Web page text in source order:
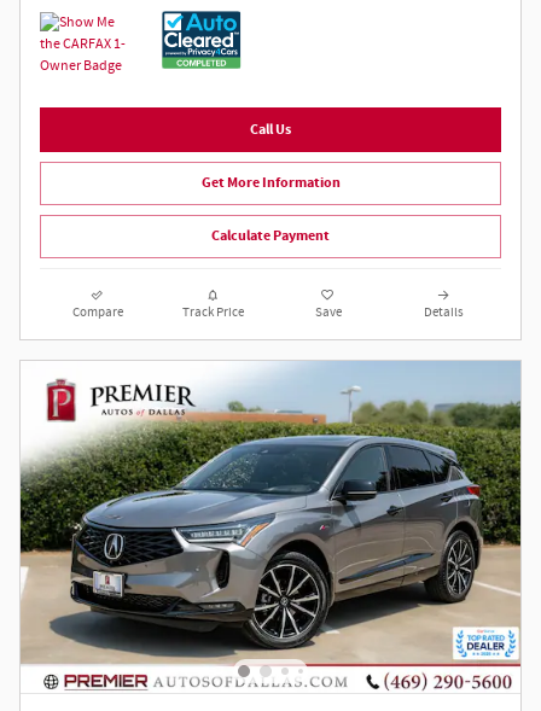
Call Us
Get More Information
Calculate Payment
Compare Track Price Save Details